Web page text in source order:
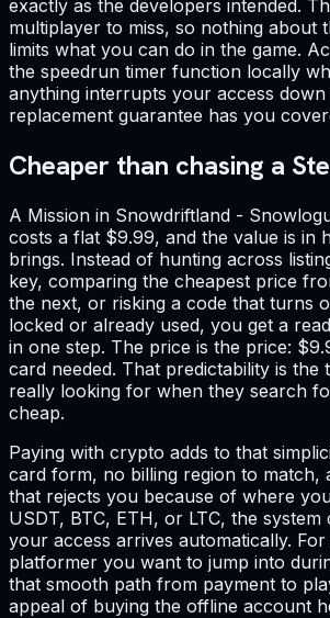
exactly as the developers intended.
multiplayer to miss, so nothing about
limits what you can do in the game.
the speedrun timer function locally
anything interrupts your access down
replacement guarantee has you
Cheaper than chasing a
A Mission in Snowdriftland -
costs a flat $9.99, and the value is in
brings. Instead of hunting across
key, comparing the cheapest price
the next, or risking a code that turns
locked or already used, you get a
in one step. The price is the price:
card needed. That predictability is the
really looking for when they search
cheap.
Paying with crypto adds to that
card form, no billing region to match,
that rejects you because of where
USDT, BTC, ETH, or LTC, the
your access arrives automatically. For
platformer you want to jump into
that smooth path from payment to
appeal of buying the offline account